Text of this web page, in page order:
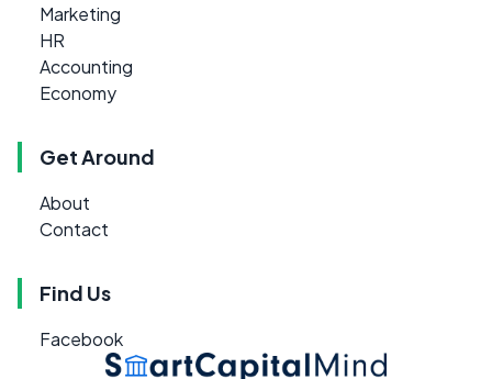
Marketing
HR
Accounting
Economy
Get Around
About
Contact
Find Us
Facebook